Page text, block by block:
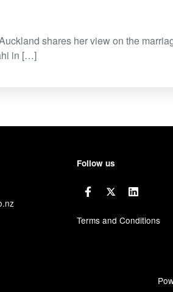
shares her view on the
in […]
Follow us
Terms and Conditions